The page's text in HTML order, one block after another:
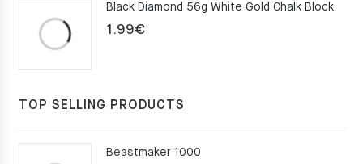
75.00€.
49.00€.
Black Diamond 56g White Gold Chalk Block
1.99€
TOP SELLING PRODUCTS
Beastmaker 1000